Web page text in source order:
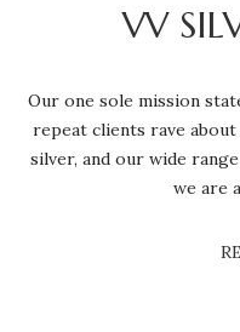
VV
Our one sole mission
repeat clients rave
silver, and our wide
we are